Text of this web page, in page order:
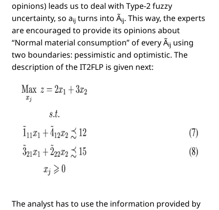
opinions) leads us to deal with Type-2 fuzzy
uncertainty, so aij turns into Ãij. This way, the experts
are encouraged to provide its opinions about
“Normal material consumption” of everyÃij using
two boundaries: pessimistic and optimistic. The
description of the IT2FLP is given next:
The analyst has to use the information provided by